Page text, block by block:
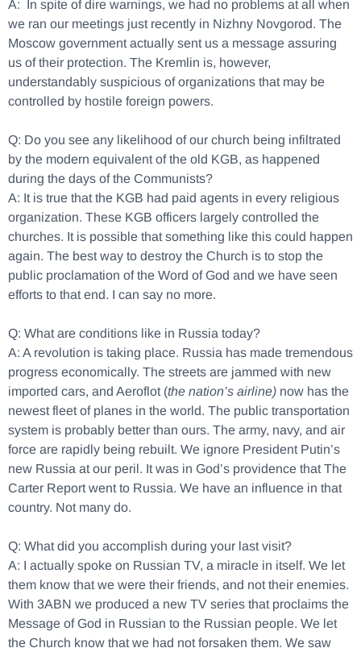
A: In spite of dire warnings, we had no problems at all when
we ran our meetings just recently in Nizhny Novgorod. The
Moscow government actually sent us a message assuring
us of their protection. The Kremlin is, however,
understandably suspicious of organizations that may be
controlled by hostile foreign powers.
Q: Do you see any likelihood of our church being infiltrated
by the modern equivalent of the old KGB, as happened
during the days of the Communists?
A: It is true that the KGB had paid agents in every religious
organization. These KGB officers largely controlled the
churches. It is possible that something like this could happen
again. The best way to destroy the Church is to stop the
public proclamation of the Word of God and we have seen
efforts to that end. I can say no more.
Q: What are conditions like in Russia today?
A: A revolution is taking place. Russia has made tremendous
progress economically. The streets are jammed with new
imported cars, and Aeroflot (the nation’s airline) now has the
newest fleet of planes in the world. The public transportation
system is probably better than ours. The army, navy, and air
force are rapidly being rebuilt. We ignore President Putin’s
new Russia at our peril. It was in God’s providence that The
Carter Report went to Russia. We have an influence in that
country. Not many do.
Q: What did you accomplish during your last visit?
A: I actually spoke on Russian TV, a miracle in itself. We let
them know that we were their friends, and not their enemies.
With 3ABN we produced a new TV series that proclaims the
Message of God in Russian to the Russian people. We let
the Church know that we had not forsaken them. We saw